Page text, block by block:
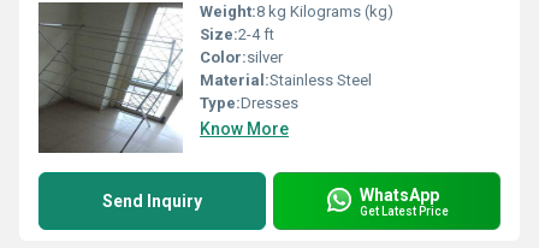
Weight:8 kg Kilograms (kg)
Size:2-4 ft
Color:silver
Material:Stainless Steel
Type:Dresses
Know More
Send Inquiry WhatsApp
Get Latest Price